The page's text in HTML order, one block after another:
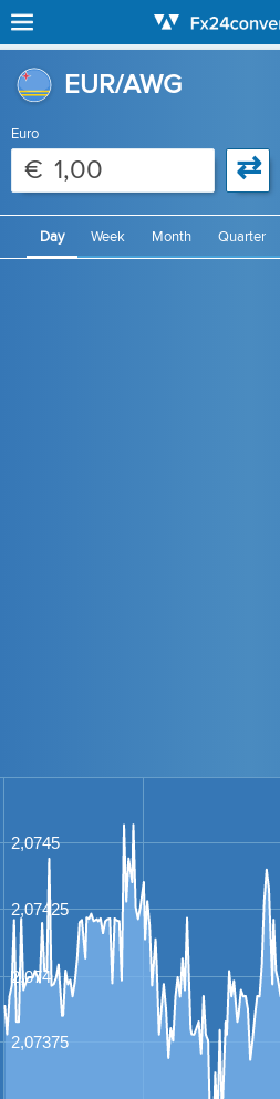
EUR/AWG
Euro
€ ⇄
Day Week Month Quarter
2,07375
2,074
2,07425
2,0745